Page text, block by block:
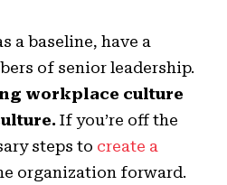
a baseline, have a
of senior leadership.
workplace culture
If you’re off the
steps to create a
organization forward.